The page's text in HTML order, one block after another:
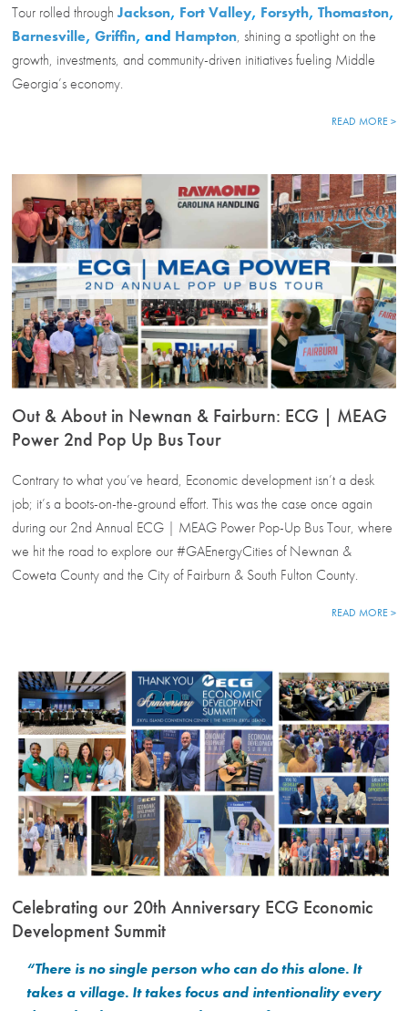
Tour rolled throughJackson, Fort Valley, Forsyth,Thomaston,
Barnesville,Griffin, and Hampton, shining a spotlight on the
growth, investments, and community-driven initiatives fueling Middle
Georgia’s economy.
READ MORE >
Out & About in Newnan & Fairburn: ECG | MEAG
Power 2nd Pop Up Bus Tour
Contrary to what you’ve heard, Economic development isn’t a desk
job; it’s a boots-on-the-ground effort. This was the case once again
during our 2nd Annual ECG | MEAG Power Pop-Up Bus Tour, where
we hit the road to explore our #GAEnergyCities of Newnan &
Coweta County and the City of Fairburn & South Fulton County.
READ MORE >
Celebrating our 20th Anniversary ECG Economic
Development Summit
“There is no single person who can do this alone. It
takes a village. It takes focus and intentionality every